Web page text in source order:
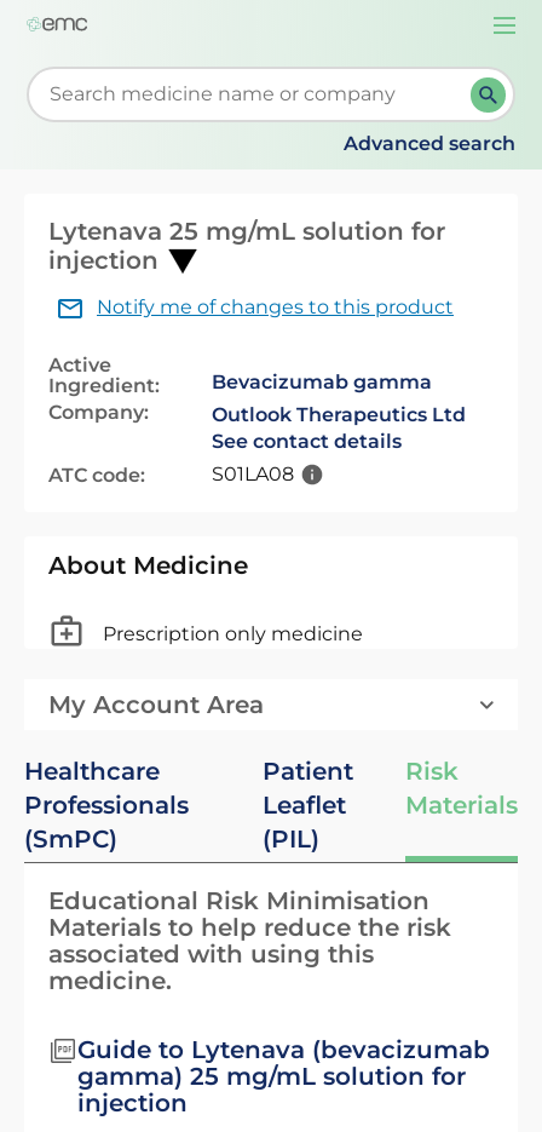
Start typing to retrieve search suggestions. When
Advanced search
Lytenava 25 mg/mL solution for
injection
Notify me of changes to this product
Active
Ingredient:
Bevacizumab gamma
Company:
Outlook Therapeutics Ltd
See contact details
ATC code:
S01LA08
About Medicine
Prescription only medicine
My Account Area
Healthcare
Professionals
(SmPC)
Patient
Leaflet
(PIL)
Risk
Materials
Educational Risk Minimisation
Materials to help reduce the risk
associated with using this
medicine.
Guide to Lytenava (bevacizumab
gamma) 25 mg/mL solution for
injection